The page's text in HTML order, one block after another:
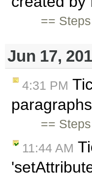
==
Jun 17,
4:31 PM
==
11:44 AM